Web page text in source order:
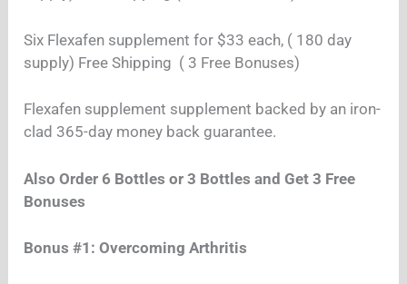
Six Flexafen supplement for $33 each, ( 180 day
supply) Free Shipping ( 3 Free Bonuses)
Flexafen supplement supplement backed by an iron-
clad 365-day money back guarantee.
Also Order 6 Bottles or 3 Bottles and Get 3 Free
Bonuses
Bonus #1: Overcoming Arthritis